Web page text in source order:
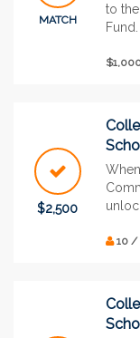
MATCH
to
Fund.
$2,500
10 /